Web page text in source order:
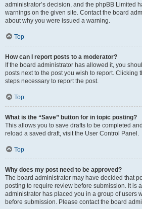
administrator’s decision, and the phpBB Limited
warnings on the given site. Contact the board
about why you were issued a warning.
Top
How can I report posts to a moderator?
If the board administrator has allowed it, you
posts next to the post you wish to report. Clicking
steps necessary to report the post.
Top
What is the “Save” button for in topic posting?
This allows you to save drafts to be completed
reload a saved draft, visit the User Control Panel.
Top
Why does my post need to be approved?
The board administrator may have decided that
posting to require review before submission. It is
administrator has placed you in a group of users
before submission. Please contact the board